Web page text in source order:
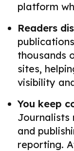
platform
Readers
thousands
sites,
visibility
You keep
Journalists
and
reporting.